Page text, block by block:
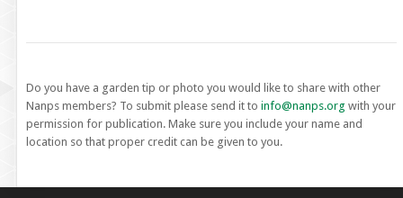
Do you have a garden tip or photo you would like to share with other
Nanps members? To submit please send it to info@nanps.org with your
permission for publication. Make sure you include your name and
location so that proper credit can be given to you.